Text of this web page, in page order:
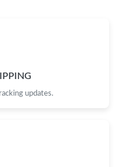
15, 2026 at 6:02 PM.
18, 2026 at 8:41 AM.
16, 2026 at 6:53 PM.
updates.